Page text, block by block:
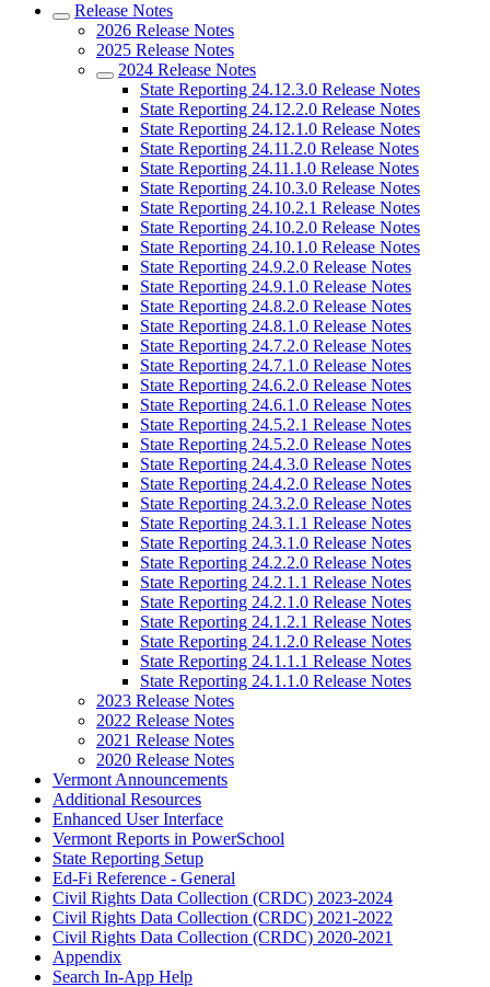
Release Notes
2026 Release Notes
2025 Release Notes
2024 Release Notes
State Reporting 24.12.3.0 Release Notes
State Reporting 24.12.2.0 Release Notes
State Reporting 24.12.1.0 Release Notes
State Reporting 24.11.2.0 Release Notes
State Reporting 24.11.1.0 Release Notes
State Reporting 24.10.3.0 Release Notes
State Reporting 24.10.2.1 Release Notes
State Reporting 24.10.2.0 Release Notes
State Reporting 24.10.1.0 Release Notes
State Reporting 24.9.2.0 Release Notes
State Reporting 24.9.1.0 Release Notes
State Reporting 24.8.2.0 Release Notes
State Reporting 24.8.1.0 Release Notes
State Reporting 24.7.2.0 Release Notes
State Reporting 24.7.1.0 Release Notes
State Reporting 24.6.2.0 Release Notes
State Reporting 24.6.1.0 Release Notes
State Reporting 24.5.2.1 Release Notes
State Reporting 24.5.2.0 Release Notes
State Reporting 24.4.3.0 Release Notes
State Reporting 24.4.2.0 Release Notes
State Reporting 24.3.2.0 Release Notes
State Reporting 24.3.1.1 Release Notes
State Reporting 24.3.1.0 Release Notes
State Reporting 24.2.2.0 Release Notes
State Reporting 24.2.1.1 Release Notes
State Reporting 24.2.1.0 Release Notes
State Reporting 24.1.2.1 Release Notes
State Reporting 24.1.2.0 Release Notes
State Reporting 24.1.1.1 Release Notes
State Reporting 24.1.1.0 Release Notes
2023 Release Notes
2022 Release Notes
2021 Release Notes
2020 Release Notes
Vermont Announcements
Additional Resources
Enhanced User Interface
Vermont Reports in PowerSchool
State Reporting Setup
Ed-Fi Reference - General
Civil Rights Data Collection (CRDC) 2023-2024
Civil Rights Data Collection (CRDC) 2021-2022
Civil Rights Data Collection (CRDC) 2020-2021
Appendix
Search In-App Help